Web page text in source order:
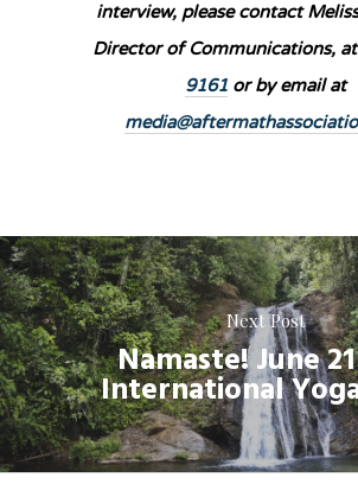
interview, please contact
Director of Communications, at
9161 or by email at
Next Post
Namaste! June
International